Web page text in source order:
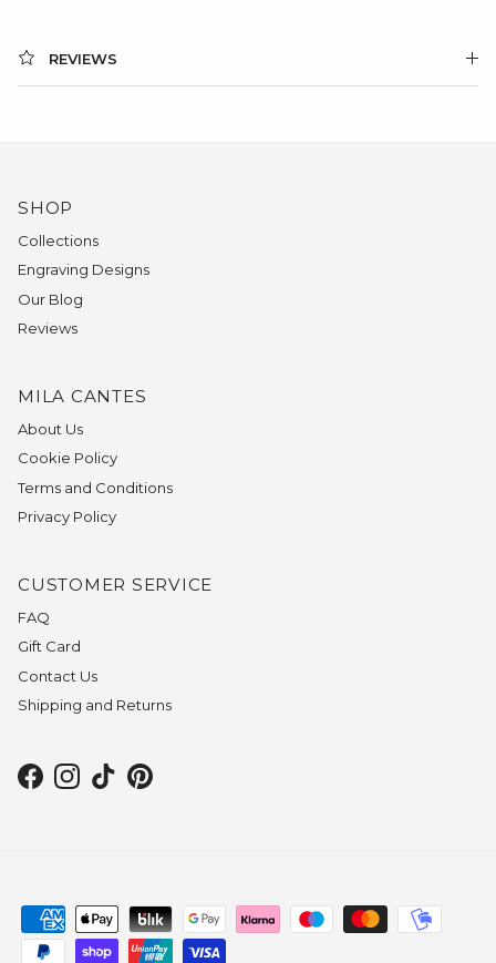
REVIEWS
SHOP
Collections
Engraving Designs
Our Blog
Reviews
MILA CANTES
About Us
Cookie Policy
Terms and Conditions
Privacy Policy
CUSTOMER SERVICE
FAQ
Gift Card
Contact Us
Shipping and Returns
Facebook
Instagram
TikTokPinterest